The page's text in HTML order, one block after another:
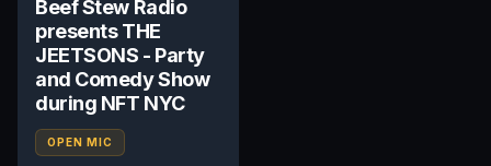
Beef Stew Radio
presents THE
JEETSONS - Party
and Comedy Show
during NFT NYC
OPEN MIC